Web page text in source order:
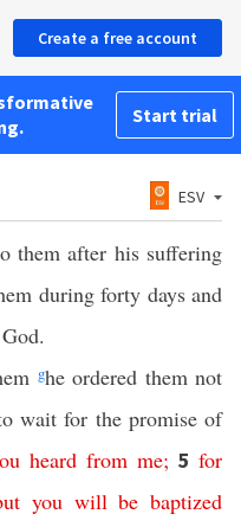
Create a free account
Start trial
ESV
them after his suffering
during forty days and
ghe ordered them not
wait for the promise of
heard from me; 5 for
you will be baptized